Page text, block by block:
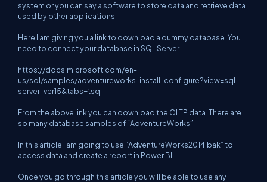
system or you can say a software to store data and retrieve data
used by other applications.
Here I am giving you a link to download a dummy database. You
need to connect your database in SQL Server.
https://docs.microsoft.com/en-
us/sql/samples/adventureworks-install-configure?view=sql-
server-ver15&tabs=tsql
From the above link you can download the OLTP data. There are
so many database samples of “AdventureWorks”.
In this article I am going to use “AdventureWorks2014.bak” to
access data and create a report in Power BI.
Once you go through this article you will be able to use any